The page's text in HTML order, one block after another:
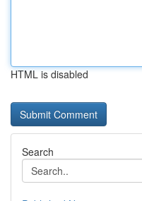
HTML is disabled
Search